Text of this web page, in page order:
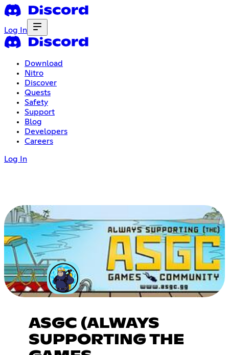
Log In
Download
Nitro
Discover
Quests
Safety
Support
Blog
Developers
Careers
Log In
ASGC (ALWAYS
SUPPORTING THE